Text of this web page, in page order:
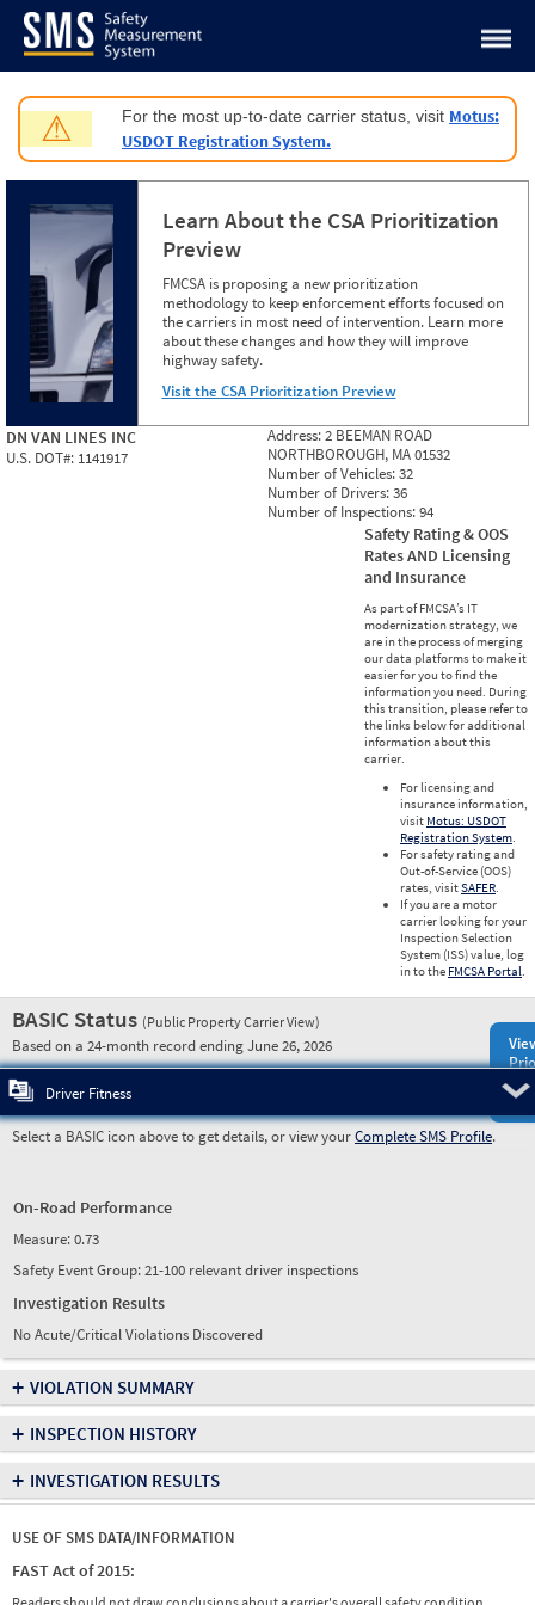
Jump to content
⚠ For the most up-to-date carrier status, visit Motus:
USDOT Registration System.
Learn About the CSA Prioritization
Preview
FMCSA is proposing a new prioritization
methodology to keep enforcement efforts focused on
the carriers in most need of intervention. Learn more
about these changes and how they will improve
highway safety.
Visit the CSA Prioritization Preview
DN VAN LINES INC
U.S. DOT#: 1141917
Address:2 BEEMAN ROAD
NORTHBOROUGH, MA 01532
Number of Vehicles:32
Number of Drivers:36
Number of Inspections:94
Safety Rating & OOS
Rates AND Licensing
and Insurance
As part of FMCSA’s IT
modernization strategy, we
are in the process of merging
our data platforms to make it
easier for you to find the
information you need. During
this transition, please refer to
the links below for additional
information about this
carrier.
For licensing and
insurance information,
visit Motus: USDOT
Registration System.
For safety rating and
Out-of-Service (OOS)
rates, visitSAFER.
If you are a motor
carrier looking for your
Inspection Selection
System (ISS) value, log
in to the FMCSA Portal.
BASIC Status (Public Property Carrier View)
Based on a 24-month record ending June 26, 2026
Driver Fitness
Select a BASIC icon above to get details, or view yourComplete SMS Profile.
On-Road Performance
Measure:0.73
Safety Event Group: 21-100 relevant driver inspections
Investigation Results
No Acute/Critical Violations Discovered
+ VIOLATION SUMMARY
+ INSPECTION HISTORY
+ INVESTIGATION RESULTS
USE OF SMS DATA/INFORMATION
FAST Act of 2015: